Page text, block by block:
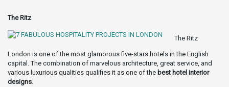
The Ritz
The Ritz
London is one of the most glamorous five-stars hotels in the English
capital. The combination of marvelous architecture, great service, and
various luxurious qualities qualifies it as one of the best hotel interior
designs.